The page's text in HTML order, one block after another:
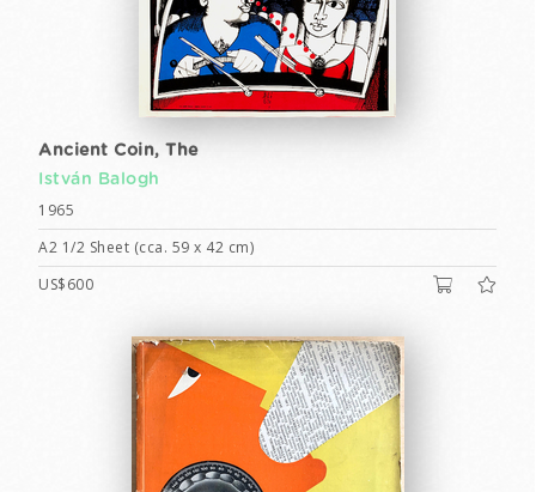
Ancient Coin, The
István Balogh
1965
A2 1/2 Sheet (cca. 59 x 42 cm)
US$600